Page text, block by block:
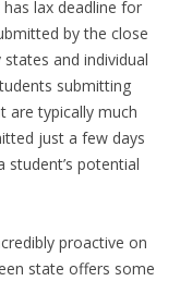
lax deadline for
by the close
and individual
submitting
are typically much
just a few days
potential
proactive on
state offers some